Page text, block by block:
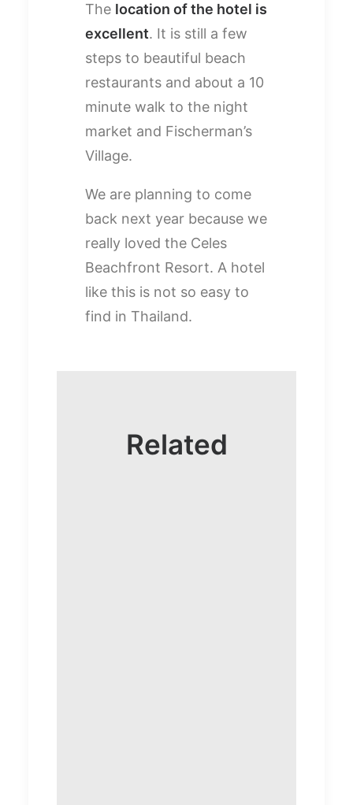
The location of the hotel is
excellent. It is still a few
steps to beautiful beach
restaurants and about a 10
minute walk to the night
market and Fischerman’s
Village.
We are planning to come
back next year because we
really loved the Celes
Beachfront Resort. A hotel
like this is not so easy to
find in Thailand.
Related